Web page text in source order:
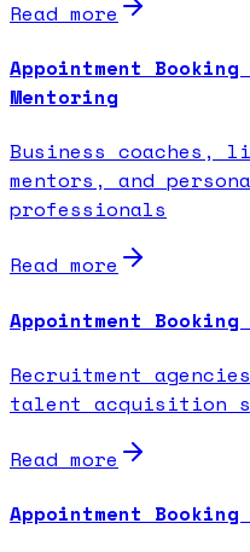
Read more
Appointment
Mentoring
Business coaches,
mentors, and
professionals
Read more
Appointment
Recruitment
talent acquisition
Read more
Appointment